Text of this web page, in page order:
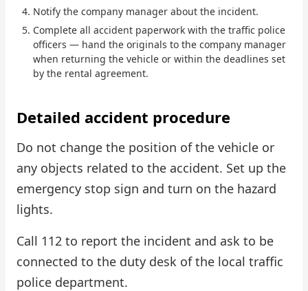
Check Bonus Balance
Blog
Contacts
Callback
Notify the company manager about the incident.
Complete all accident paperwork with the traffic police
officers — hand the originals to the company manager
when returning the vehicle or within the deadlines set
by the rental agreement.
Detailed accident procedure
Do not change the position of the vehicle or
any objects related to the accident. Set up the
emergency stop sign and turn on the hazard
lights.
Call 112 to report the incident and ask to be
connected to the duty desk of the local traffic
police department.